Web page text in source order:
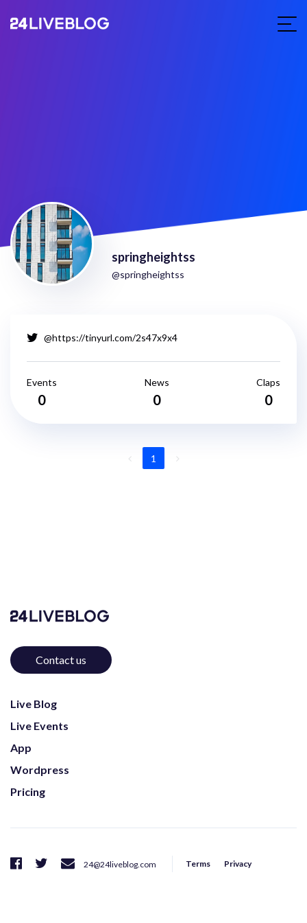
springheightss
@springheightss
@https://tinyurl.com/2s47x9x4
Events
0
News
0
Claps
0
1
Contact us
Live Blog
Live Events
App
Wordpress
Pricing
24@24liveblog.com Terms Privacy